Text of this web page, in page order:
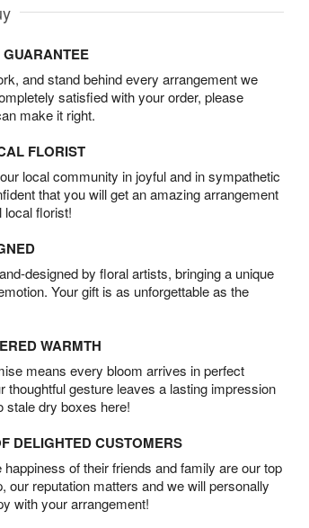
GUARANTEE
and stand behind every arrangement we
satisfied with your order, please
make it right.
FLORIST
local community in joyful and in sympathetic
that you will get an amazing arrangement
local florist!
designed by floral artists, bringing a unique
Your gift is as unforgettable as the
WARMTH
means every bloom arrives in perfect
thoughtful gesture leaves a lasting impression
stale dry boxes here!
DELIGHTED CUSTOMERS
of their friends and family are our top
our reputation matters and we will personally
with your arrangement!